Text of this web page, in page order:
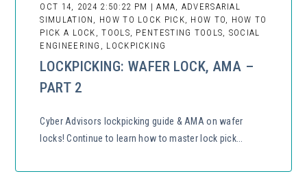
OCT 14, 2024 2:50:22 PM | AMA, ADVERSARIAL
SIMULATION, HOW TO LOCK PICK, HOW TO, HOW TO
PICK A LOCK, TOOLS, PENTESTING TOOLS, SOCIAL
ENGINEERING, LOCKPICKING
LOCKPICKING: WAFER LOCK, AMA –
PART 2
Cyber Advisors lockpicking guide & AMA on wafer
locks! Continue to learn how to master lock pick...